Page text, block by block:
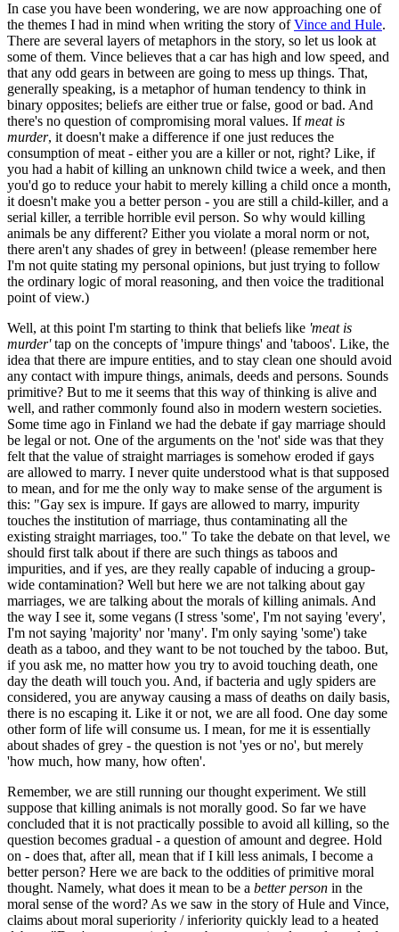
In case you have been wondering, we are now approaching one of
the themes I had in mind when writing the story ofVince and Hule.
There are several layers of metaphors in the story, so let us look at
some of them. Vince believes that a car has high and low speed, and
that any odd gears in between are going to mess up things. That,
generally speaking, is a metaphor of human tendency to think in
binary opposites; beliefs are either true or false, good or bad. And
there's no question of compromising moral values. Ifmeat is
murder, it doesn't make a difference if one just reduces the
consumption of meat - either you are a killer or not, right? Like, if
you had a habit of killing an unknown child twice a week, and then
you'd go to reduce your habit to merely killing a child once a month,
it doesn't make you a better person - you are still a child-killer, and a
serial killer, a terrible horrible evil person. So why would killing
animals be any different? Either you violate a moral norm or not,
there aren't any shades of grey in between! (please remember here
I'm not quite stating my personal opinions, but just trying to follow
the ordinary logic of moral reasoning, and then voice the traditional
point of view.)
Well, at this point I'm starting to think that beliefs like 'meat is
murder'tap on the concepts of 'impure things' and 'taboos'. Like, the
idea that there are impure entities, and to stay clean one should avoid
any contact with impure things, animals, deeds and persons. Sounds
primitive? But to me it seems that this way of thinking is alive and
well, and rather commonly found also in modern western societies.
Some time ago in Finland we had the debate if gay marriage should
be legal or not. One of the arguments on the 'not' side was that they
felt that the value of straight marriages is somehow eroded if gays
are allowed to marry. I never quite understood what is that supposed
to mean, and for me the only way to make sense of the argument is
this: "Gay sex is impure. If gays are allowed to marry, impurity
touches the institution of marriage, thus contaminating all the
existing straight marriages, too." To take the debate on that level, we
should first talk about if there are such things as taboos and
impurities, and if yes, are they really capable of inducing a group-
wide contamination? Well but here we are not talking about gay
marriages, we are talking about the morals of killing animals. And
the way I see it, some vegans (I stress 'some', I'm not saying 'every',
I'm not saying 'majority' nor 'many'. I'm only saying 'some') take
death as a taboo, and they want to be not touched by the taboo. But,
if you ask me, no matter how you try to avoid touching death, one
day the death will touch you. And, if bacteria and ugly spiders are
considered, you are anyway causing a mass of deaths on daily basis,
there is no escaping it. Like it or not, we are all food. One day some
other form of life will consume us. I mean, for me it is essentially
about shades of grey - the question is not 'yes or no', but merely
'how much, how many, how often'.
Remember, we are still running our thought experiment. We still
suppose that killing animals is not morally good. So far we have
concluded that it is not practically possible to avoid all killing, so the
question becomes gradual - a question of amount and degree. Hold
on - does that, after all, mean that if I kill less animals, I become a
better person? Here we are back to the oddities of primitive moral
thought. Namely, what does it mean to be a better person in the
moral sense of the word? As we saw in the story of Hule and Vince,
claims about moral superiority / inferiority quickly lead to a heated